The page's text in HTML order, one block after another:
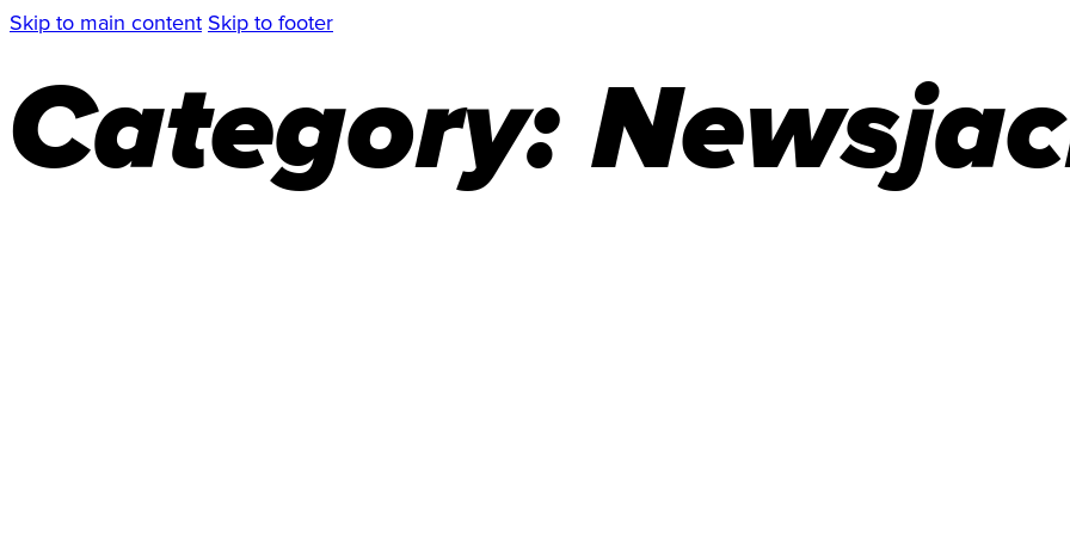
Skip to main content Skip to footer
Category: